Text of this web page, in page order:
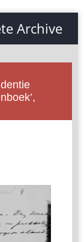
Archive